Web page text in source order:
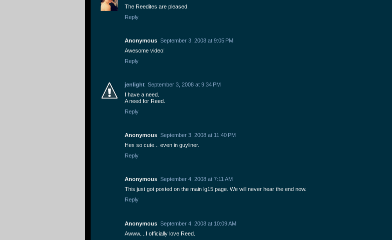
The Reedites are pleased.
Reply
Anonymous September 3, 2008 at 9:05 PM
Awesome video!
Reply
jenlight September 3, 2008 at 9:34 PM
I have a need.
A need for Reed.
Reply
Anonymous September 3, 2008 at 11:40 PM
Hes so cute... even in guyliner.
Reply
Anonymous September 4, 2008 at 7:11 AM
This just got posted on the main lg15 page. We will never hear the end now.
Reply
Anonymous September 4, 2008 at 10:09 AM
Awww....I officially love Reed.